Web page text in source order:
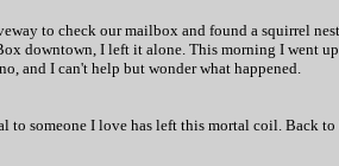
to check our mailbox and found a squirrel
downtown, I left it alone. This morning I went
and I can't help but wonder what happened.
to someone I love has left this mortal coil. Back